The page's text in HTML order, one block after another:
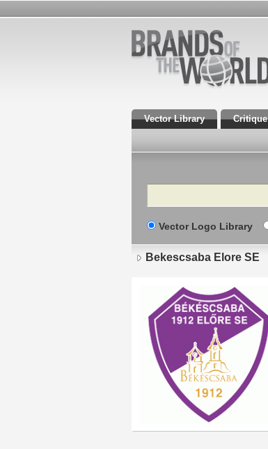
Vector Library Critique
Search
Vector Logo Library
Bekescsaba Elore SE